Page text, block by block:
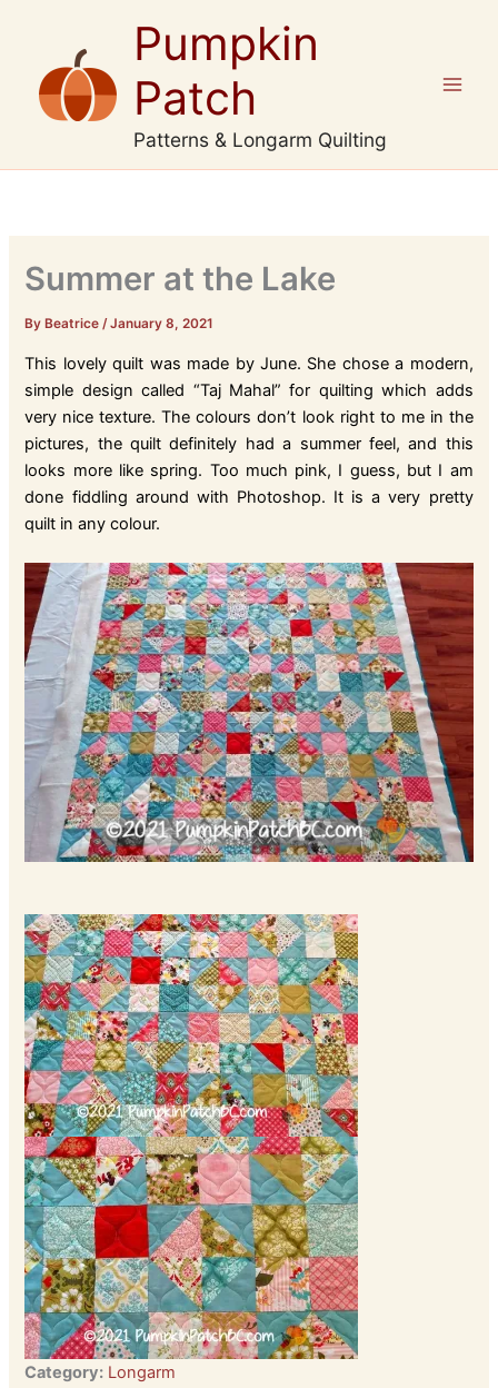
content
Pumpkin
Patch
Patterns & Longarm Quilting
Summer at the Lake
By Beatrice /January 8, 2021
This lovely quilt was made by June. She chose a modern,
simple design called “Taj Mahal” for quilting which adds
very nice texture. The colours don’t look right to me in the
pictures, the quilt definitely had a summer feel, and this
looks more like spring. Too much pink, I guess, but I am
done fiddling around with Photoshop. It is a very pretty
quilt in any colour.
Category: Longarm